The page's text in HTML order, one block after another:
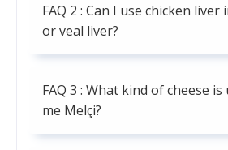
FAQ 2 : Can I use chicken
or veal liver?
FAQ 3 : What kind of cheese
me Melçi?